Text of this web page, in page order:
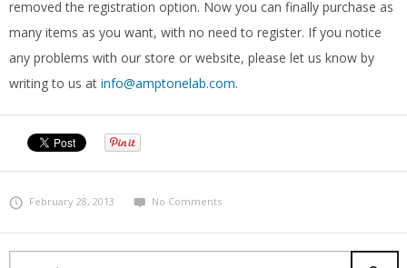
removed the registration option. Now you can finally purchase as
many items as you want, with no need to register. If you notice
any problems with our store or website, please let us know by
writing to us at info@amptonelab.com.
February 28, 2013 No Comments